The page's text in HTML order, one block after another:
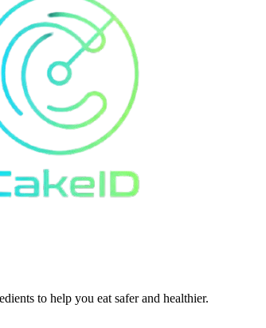
to help you eat safer and healthier.